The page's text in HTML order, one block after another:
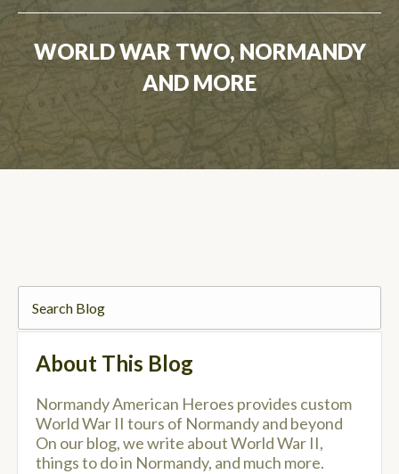
WORLD WAR TWO, NORMANDY
AND MORE
About This Blog
Normandy American Heroes provides custom
World War II tours of Normandy and beyond
On our blog, we write about World War II,
things to do in Normandy, and much more.